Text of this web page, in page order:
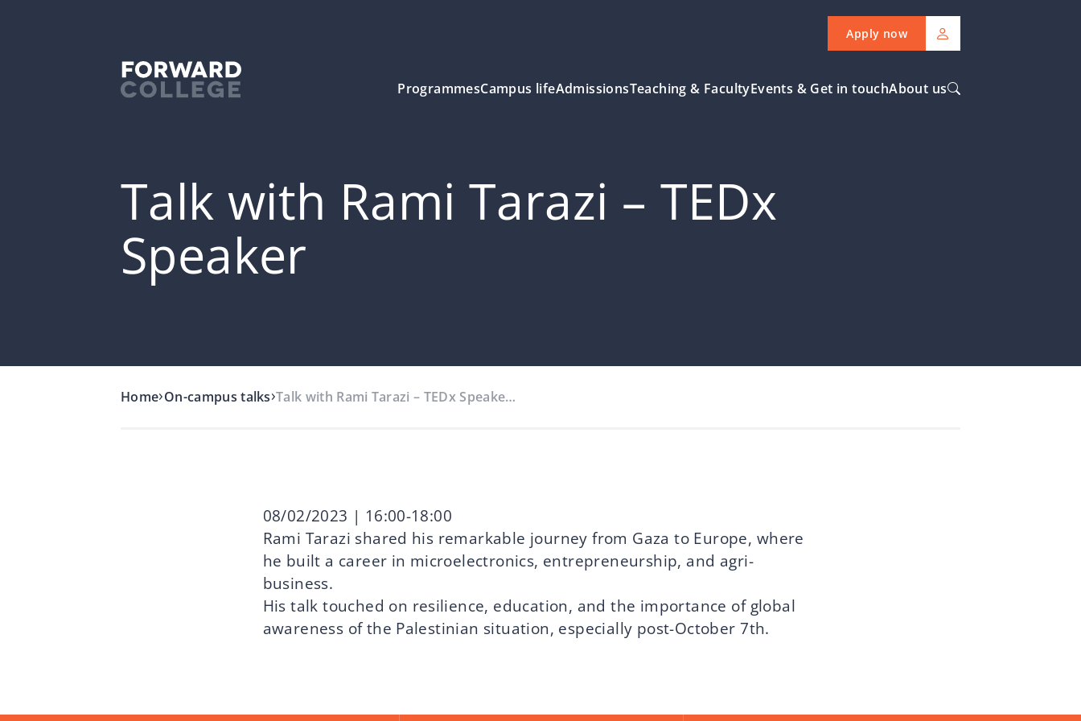
Apply now
ProgrammesCampus lifeAdmissionsTeaching & FacultyEvents & Get in touchAbout us
Talk with Rami Tarazi – TEDx
Speaker
Home›On-campus talks›Talk with Rami Tarazi – TEDx Speake…
08/02/2023 | 16:00-18:00
Rami Tarazi shared his remarkable journey from Gaza to Europe, where
he built a career in microelectronics, entrepreneurship, and agri-
business.
His talk touched on resilience, education, and the importance of global
awareness of the Palestinian situation, especially post-October 7th.